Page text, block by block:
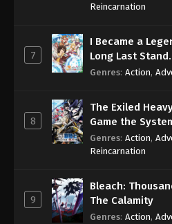
Reincarnation
7
I Became a
Long Last Stand.
Genres: Action,
8
The Exiled
Game the
Genres: Action,
Reincarnation
9
Bleach:
The Calamity
Genres: Action,